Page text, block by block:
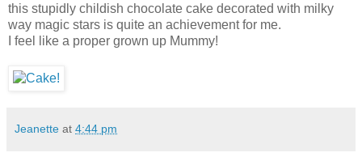
this stupidly childish chocolate cake decorated with milky
way magic stars is quite an achievement for me.
I feel like a proper grown up Mummy!
Jeanette at 4:44 pm